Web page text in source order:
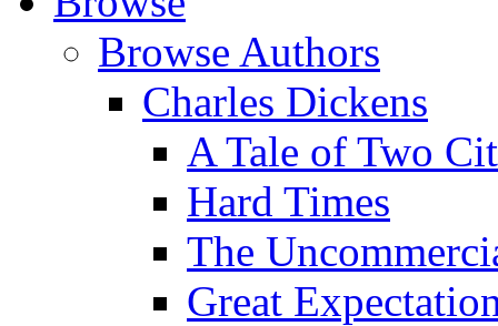
Browse Authors
Charles Dickens
A Tale of Two
Hard Times
The
Great